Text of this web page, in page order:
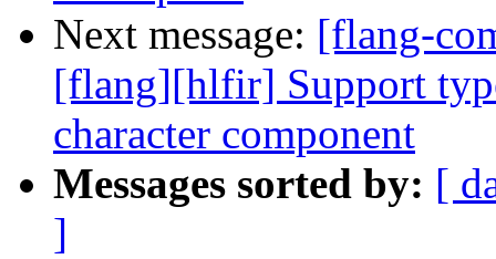
Next message: [flang-
[flang][hlfir] Support
character component
Messages sorted by: [
]